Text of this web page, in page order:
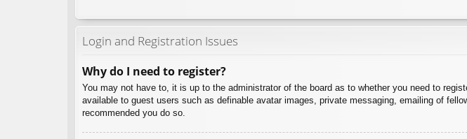
Login and Registration Issues
Why do I need to register?
You may not have to, it is up to the administrator of the board as to whether you need to
available to guest users such as definable avatar images, private messaging, emailing of
recommended you do so.